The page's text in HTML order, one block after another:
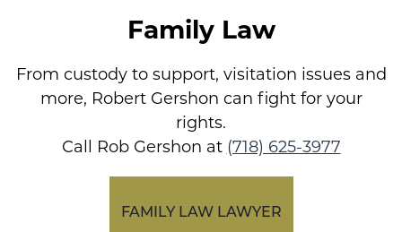
Family Law
From custody to support, visitation issues and
more, Robert Gershon can fight for your
rights.
Call Rob Gershon at (718) 625-3977
FAMILY LAW LAWYER